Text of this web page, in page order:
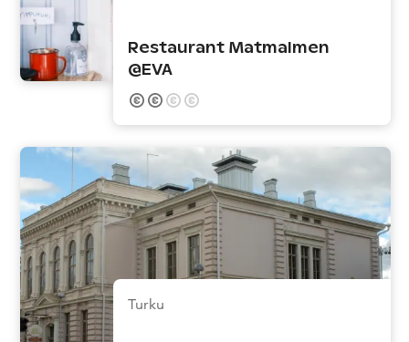
Restaurant Matmalmen
@EVA
Turku